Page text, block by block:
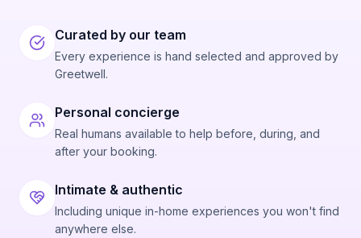
Curated by our team
Every experience is hand selected and approved by
Greetwell.
Personal concierge
Real humans available to help before, during, and
after your booking.
Intimate & authentic
Including unique in-home experiences you won't find
anywhere else.